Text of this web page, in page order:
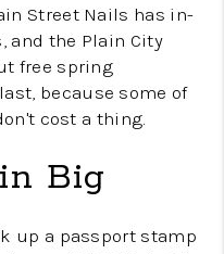
Street Nails has in-
and the Plain City
free spring
because some of
cost a thing.
Big
up a passport stamp